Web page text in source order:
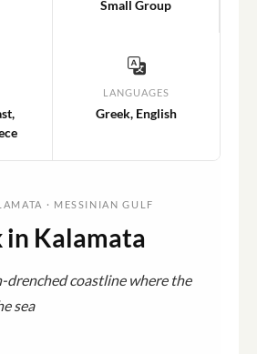
Small Group
LANGUAGES
Greek, English
· MESSINIAN GULF
in Kalamata
drenched coastline where the
sea